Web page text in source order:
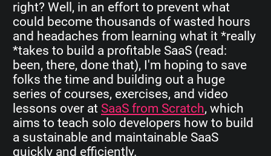
right? Well, in an effort to prevent what
could become thousands of wasted hours
and headaches from learning what it *really
*takes to build a profitable SaaS (read:
been, there, done that), I'm hoping to save
folks the time and building out a huge
series of courses, exercises, and video
lessons over at SaaS from Scratch, which
aims to teach solo developers how to build
a sustainable and maintainable SaaS
quickly and efficiently.